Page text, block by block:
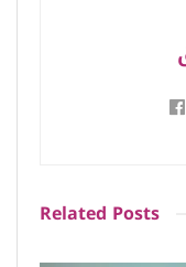
Related Posts